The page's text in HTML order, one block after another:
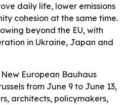
daily life, lower emissions
cohesion at the same time.
beyond the EU, with
in Ukraine, Japan and
European Bauhaus
from June 9 to June 13,
architects, policymakers,